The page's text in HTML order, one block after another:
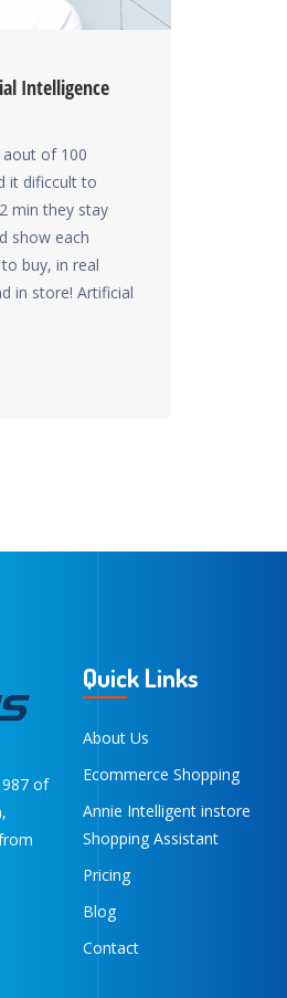
Intelligence
aout of 100
it dificcult to
min they stay
show each
buy, in real
in store! Artificial
of
Quick Links
About Us
Ecommerce Shopping
Annie Intelligent instore
Shopping Assistant
Pricing
Blog
Contact